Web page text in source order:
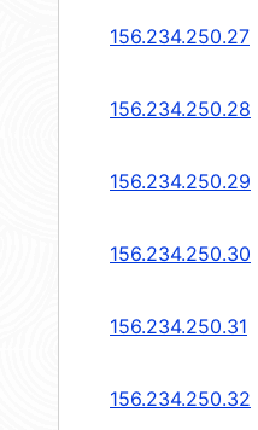
156.234.250.27
156.234.250.28
156.234.250.29
156.234.250.30
156.234.250.31
156.234.250.32